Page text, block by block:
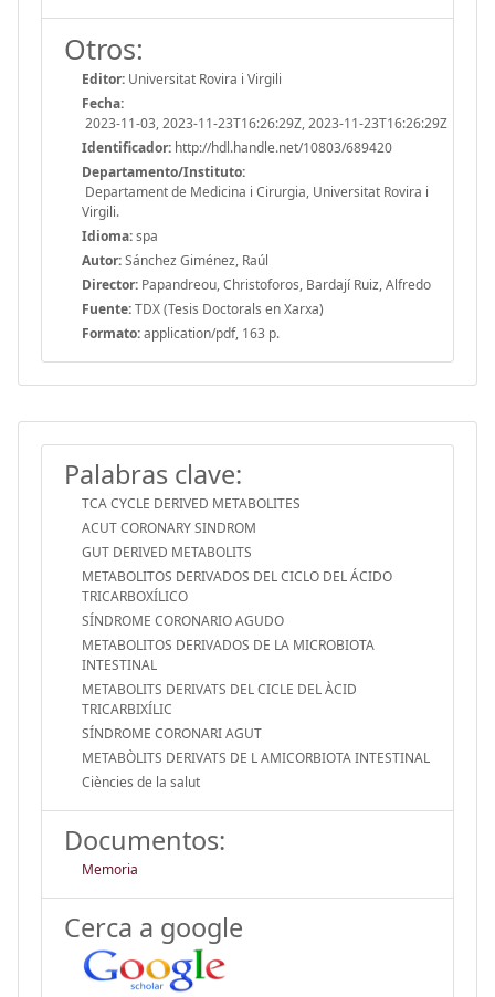
Otros:
Editor: Universitat Rovira i Virgili
Fecha:
2023-11-03, 2023-11-23T16:26:29Z, 2023-11-23T16:26:29Z
Identificador: http://hdl.handle.net/10803/689420
Departamento/Instituto:
Departament de Medicina i Cirurgia, Universitat Rovira i
Virgili.
Idioma:spa
Autor:Sánchez Giménez, Raúl
Director: Papandreou, Christoforos, Bardají Ruiz, Alfredo
Fuente:TDX (Tesis Doctorals en Xarxa)
Formato:application/pdf, 163 p.
Palabras clave:
TCA CYCLE DERIVED METABOLITES
ACUT CORONARY SINDROM
GUT DERIVED METABOLITS
METABOLITOS DERIVADOS DEL CICLO DEL ÁCIDO
TRICARBOXÍLICO
SÍNDROME CORONARIO AGUDO
METABOLITOS DERIVADOS DE LA MICROBIOTA
INTESTINAL
METABOLITS DERIVATS DEL CICLE DEL ÀCID
TRICARBIXÍLIC
SÍNDROME CORONARI AGUT
METABÒLITS DERIVATS DE L AMICORBIOTA INTESTINAL
Ciències de la salut
Documentos:
Memoria
Cerca a google